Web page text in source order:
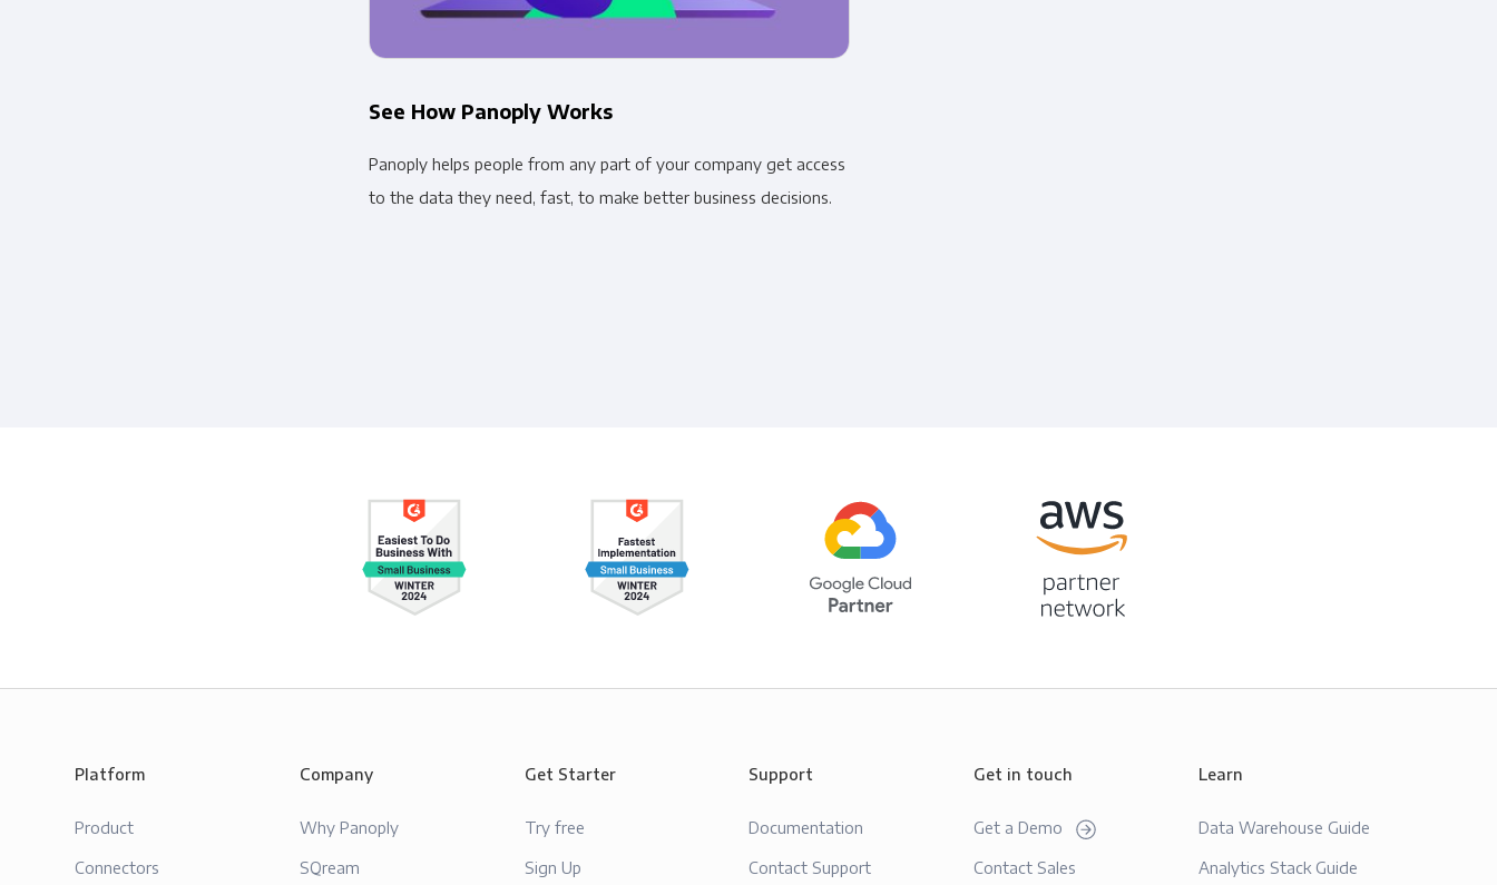
See How Panoply Works
Panoply helps people from any part of your company get access
to the data they need, fast, to make better business decisions.
Platform
Product
Connectors
Company
Why Panoply
SQream
Get Starter
Try free
Sign Up
Support
Documentation
Contact Support
Get in touch
Get a Demo
Contact Sales
Learn
Data Warehouse Guide
Analytics Stack Guide